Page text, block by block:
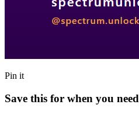
Pin it
Save this for when you